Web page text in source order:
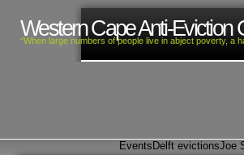
Western Cape Anti-Eviction
“When large numbers of people live in abject poverty, a
Events Delft evictionsJoe